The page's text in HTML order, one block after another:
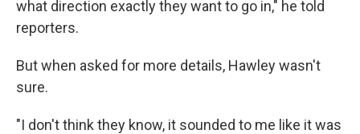
what direction exactly they want to go in," he told
reporters.
But when asked for more details, Hawley wasn't
sure.
"I don't think they know, it sounded to me like it was